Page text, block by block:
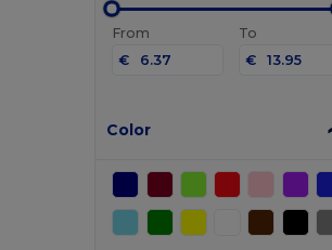
From
€
To
€
Color